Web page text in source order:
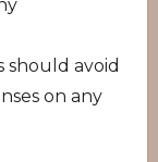
should avoid
on any